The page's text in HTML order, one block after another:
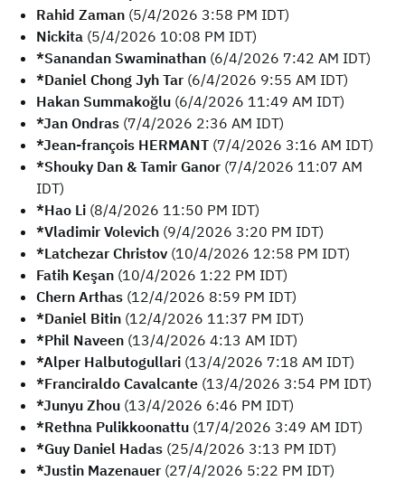
Rahid Zaman (5/4/2026 3:58 PM IDT)
Nickita (5/4/2026 10:08 PM IDT)
*Sanandan Swaminathan (6/4/2026 7:42 AM IDT)
*Daniel Chong Jyh Tar (6/4/2026 9:55 AM IDT)
Hakan Summakoğlu (6/4/2026 11:49 AM IDT)
*Jan Ondras (7/4/2026 2:36 AM IDT)
*Jean-françois HERMANT (7/4/2026 3:16 AM IDT)
*Shouky Dan & Tamir Ganor (7/4/2026 11:07 AM
IDT)
*Hao Li (8/4/2026 11:50 PM IDT)
*Vladimir Volevich (9/4/2026 3:20 PM IDT)
*Latchezar Christov (10/4/2026 12:58 PM IDT)
Fatih Keşan (10/4/2026 1:22 PM IDT)
Chern Arthas (12/4/2026 8:59 PM IDT)
*Daniel Bitin (12/4/2026 11:37 PM IDT)
*Phil Naveen (13/4/2026 4:13 AM IDT)
*Alper Halbutogullari (13/4/2026 7:18 AM IDT)
*Franciraldo Cavalcante (13/4/2026 3:54 PM IDT)
*Junyu Zhou (13/4/2026 6:46 PM IDT)
*Rethna Pulikkoonattu (17/4/2026 3:49 AM IDT)
*Guy Daniel Hadas (25/4/2026 3:13 PM IDT)
*Justin Mazenauer (27/4/2026 5:22 PM IDT)